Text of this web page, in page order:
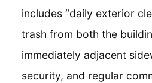
includes “daily exterior
trash from both the
immediately adjacent
security, and regular